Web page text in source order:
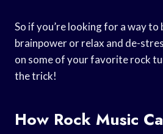
So if you’re looking for a way
brainpower or relax and de-
on some of your favorite rock
the trick!
How Rock Music